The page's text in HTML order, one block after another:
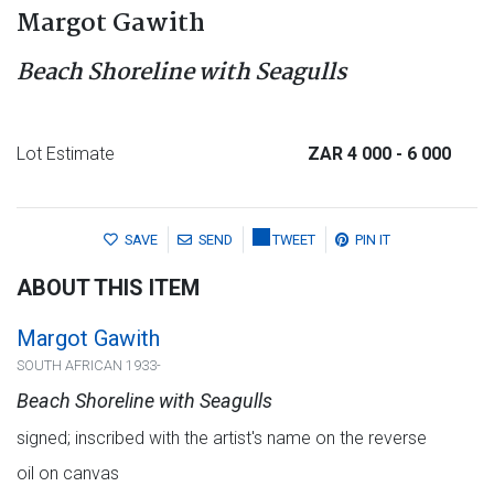
Margot Gawith
Beach Shoreline with Seagulls
Lot Estimate ZAR 4 000 - 6 000
SAVE SEND TWEET PIN IT
ABOUT THIS ITEM
Margot Gawith
SOUTH AFRICAN 1933-
Beach Shoreline with Seagulls
signed; inscribed with the artist's name on the reverse
oil on canvas